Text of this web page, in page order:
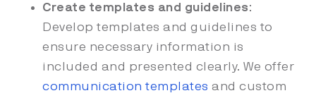
Create templates and guidelines:
Develop templates and guidelines to
ensure necessary information is
included and presented clearly. We offer
communication templates and custom